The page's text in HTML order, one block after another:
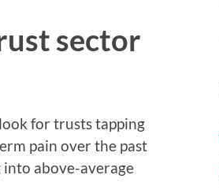
sector
for trusts tapping
pain over the past
into above-average